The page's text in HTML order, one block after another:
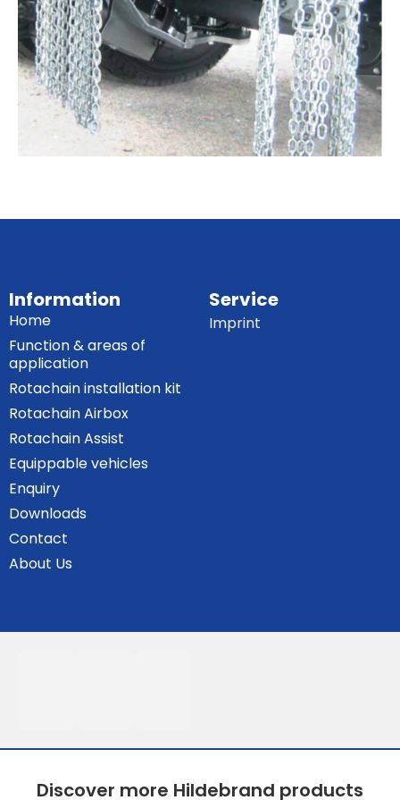
Information
Home
Function & areas of
application
Rotachain installation kit
Rotachain Airbox
Rotachain Assist
Equippable vehicles
Enquiry
Downloads
Contact
About Us
Service
Imprint
Discover more Hildebrand products